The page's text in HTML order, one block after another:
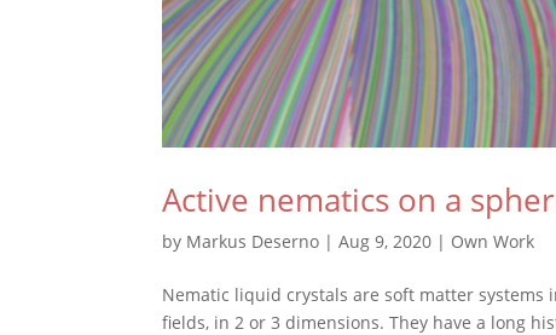
Active nematics on a
by Markus Deserno |Aug 9, 2020 | Own Work
Nematic liquid crystals are soft matter
fields, in 2 or 3 dimensions. They have a long